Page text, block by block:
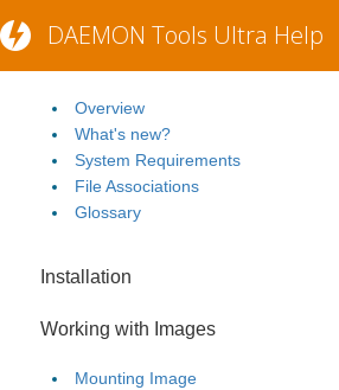
DAEMON Tools Ultra Help
Overview
What's new?
System Requirements
File Associations
Glossary
Installation
Working with Images
Mounting Image